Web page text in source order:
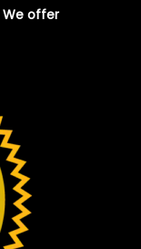
We offer